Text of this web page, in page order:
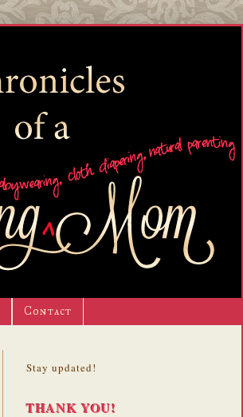
Contact
Stay updated!
THANK YOU!